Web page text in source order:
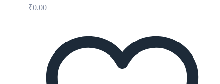
₹0.00